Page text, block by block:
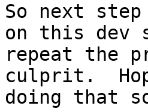
So next
on this dev
repeat the
culprit.
doing that